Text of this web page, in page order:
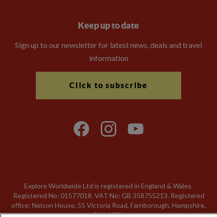
Keep up to date
Sign up to our newsletter for latest news, deals and travel
information
Click to subscribe
Explore Worldwide Ltd is registered in England & Wales.
Registered No: 01577018. VAT No: GB 358755213. Registered
office: Nelson House, 55 Victoria Road, Farnborough, Hampshire,
GU14 7PA